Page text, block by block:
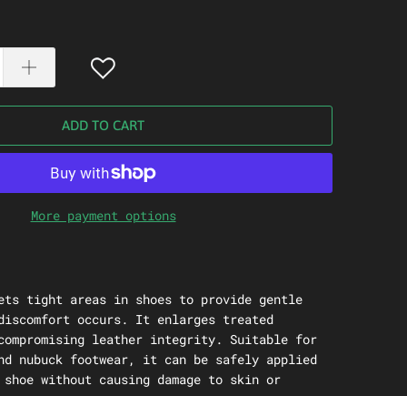
ADD TO CART
More payment options
tight areas in shoes to provide gentle
occurs. It enlarges treated
leather integrity. Suitable for
nubuck footwear, it can be safely applied
without causing damage to skin or